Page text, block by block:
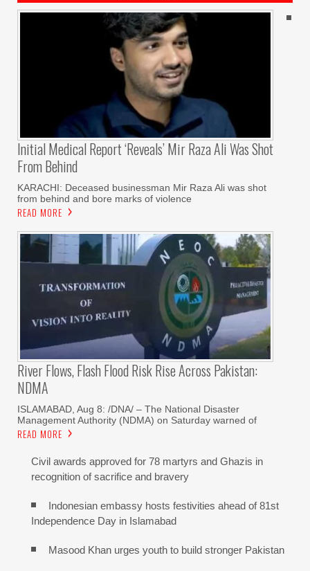
Initial Medical Report ‘reveals’ Mir Raza Ali Was Shot
From Behind
KARACHI: Deceased businessman Mir Raza Ali was shot
from behind and bore marks of violence
READ MORE
River Flows, Flash Flood Risk Rise Across Pakistan:
NDMA
ISLAMABAD, Aug 8: /DNA/ – The National Disaster
Management Authority (NDMA) on Saturday warned of
READ MORE
Civil awards approved for 78 martyrs and Ghazis in
recognition of sacrifice and bravery
Indonesian embassy hosts festivities ahead of 81st
Independence Day in Islamabad
Masood Khan urges youth to build stronger Pakistan